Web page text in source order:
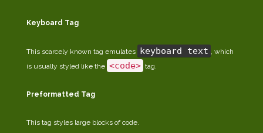
Keyboard Tag
This scarcely known tag emulates keyboard text , which
is usually styled like the <code> tag.
Preformatted Tag
This tag styles large blocks of code.